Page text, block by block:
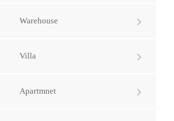
Warehouse
Villa
Apartmnet